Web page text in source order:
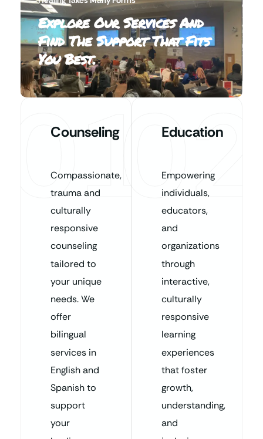
Explore Our Services And
Find The Support That Fits
You Best.
Counseling
Compassionate,
trauma and
culturally
responsive
counseling
tailored to
your unique
needs. We
offer
bilingual
services in
English and
Spanish to
support
your
01 Education
Empowering
individuals,
educators,
and
organizations
through
interactive,
culturally
responsive
learning
experiences
that foster
growth,
understanding,
and
02